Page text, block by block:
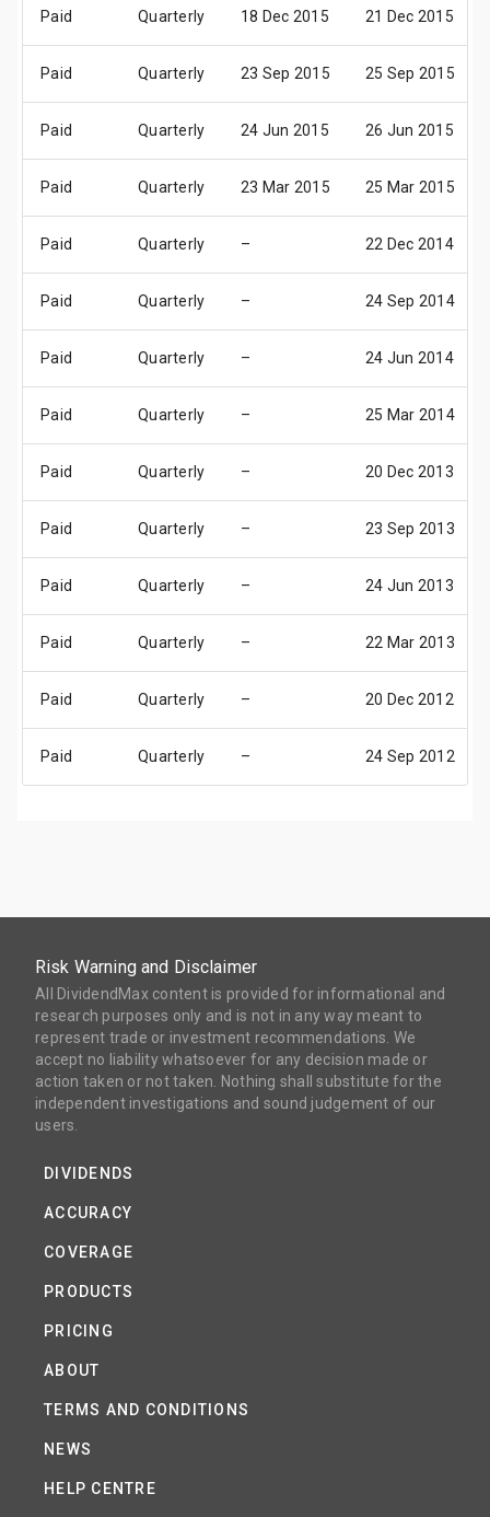
Paid Quarterly 18 Dec 2015 21 Dec 2015
Paid Quarterly 23 Sep 2015 25 Sep 2015
Paid Quarterly 24 Jun 2015 26 Jun 2015
Paid Quarterly 23 Mar 2015 25 Mar 2015
Paid Quarterly – 22 Dec 2014
Paid Quarterly – 24 Sep 2014
Paid Quarterly – 24 Jun 2014
Paid Quarterly – 25 Mar 2014
Paid Quarterly – 20 Dec 2013
Paid Quarterly – 23 Sep 2013
Paid Quarterly – 24 Jun 2013
Paid Quarterly – 22 Mar 2013
Paid Quarterly – 20 Dec 2012
Paid Quarterly – 24 Sep 2012
Risk Warning and Disclaimer
All DividendMax content is provided for informational and
research purposes only and is not in any way meant to
represent trade or investment recommendations. We
accept no liability whatsoever for any decision made or
action taken or not taken. Nothing shall substitute for the
independent investigations and sound judgement of our
users.
DIVIDENDS
ACCURACY
COVERAGE
PRODUCTS
PRICING
ABOUT
TERMS AND CONDITIONS
NEWS
HELP CENTRE